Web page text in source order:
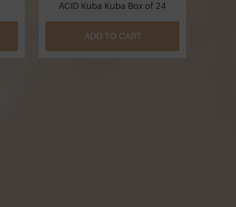
ACID Kuba Kuba Box of 24
ADD TO CART